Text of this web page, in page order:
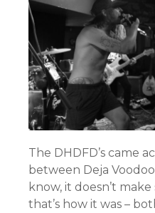
The DHDFD’s came
between Deja
know, it doesn’t
that’s how it was –